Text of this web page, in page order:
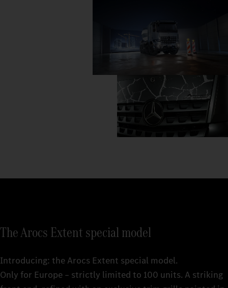
The Arocs Extent special model
Introducing: the Arocs Extent special model.
Only for Europe – strictly limited to 100 units. A striking